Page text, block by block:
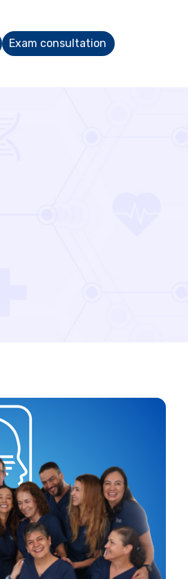
Exam consultation